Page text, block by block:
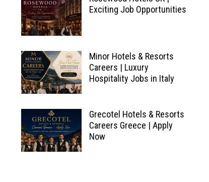
Exciting Job Opportunities
Minor Hotels & Resorts
Careers | Luxury
Hospitality Jobs in Italy
Grecotel Hotels & Resorts
Careers Greece | Apply
Now